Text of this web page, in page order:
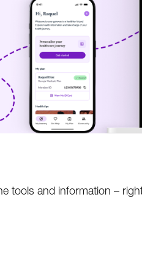
tools and information –